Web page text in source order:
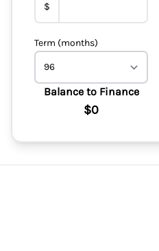
$
Term (months)
Balance to Finance
$0